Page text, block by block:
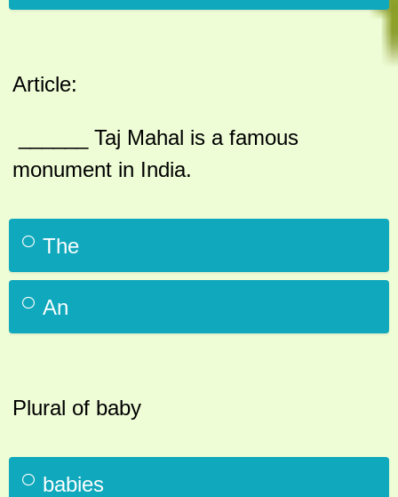
Article:
______ Taj Mahal is a famous
monument in India.
The
An
Plural of baby
babies